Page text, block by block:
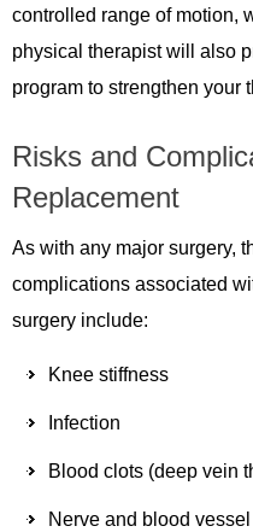
controlled range of motion,
physical therapist will also
program to strengthen your
Risks and
Replacement
As with any major surgery,
complications associated
surgery include:
Knee stiffness
Infection
Blood clots (deep vein
Nerve and blood